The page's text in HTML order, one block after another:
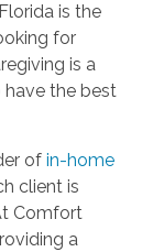
is the
for
is a
have the best
of in-home
client is
Comfort
a